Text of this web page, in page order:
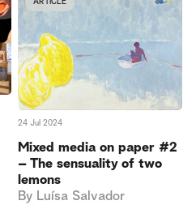
24 Jul 2024
Mixed media on paper #2
– The sensuality of two
lemons
By Luísa Salvador